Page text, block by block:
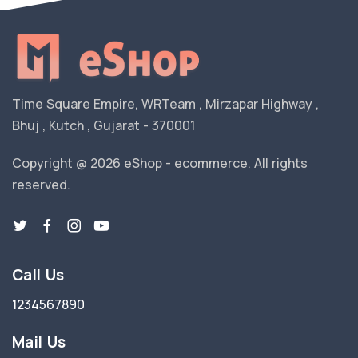
Time Square Empire, WRTeam , Mirzapar Highway ,
Bhuj , Kutch , Gujarat - 370001
Copyright @ 2026 eShop - ecommerce. All rights
reserved.
Call Us
1234567890
Mail Us